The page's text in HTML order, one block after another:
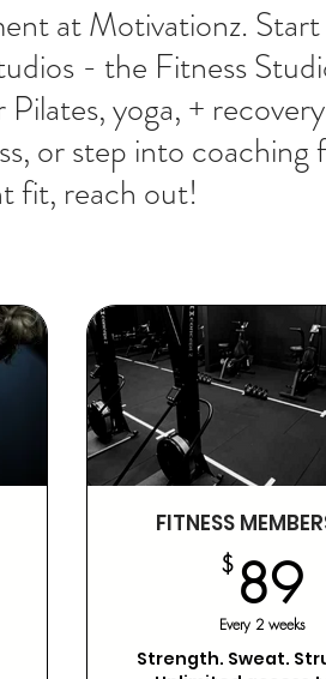
at Motivationz.
- the Fitness
yoga, +
or step into
fit, reach out!
FITNESS
$ 89
Every 2 weeks
Strength. Sweat.